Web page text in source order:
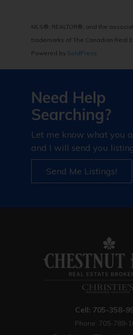
MLS®, REALTOR®, and the
trademarks of The Canadian Real
Powered by SoldPress
Need Help
Searching?
Let me know what you
and I will send you
Send Me Listings!
Cell: 705-358-
Phone: 705-789-